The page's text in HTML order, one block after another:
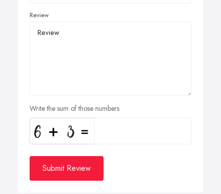
Review
Write the sum of those numbers
Submit Review